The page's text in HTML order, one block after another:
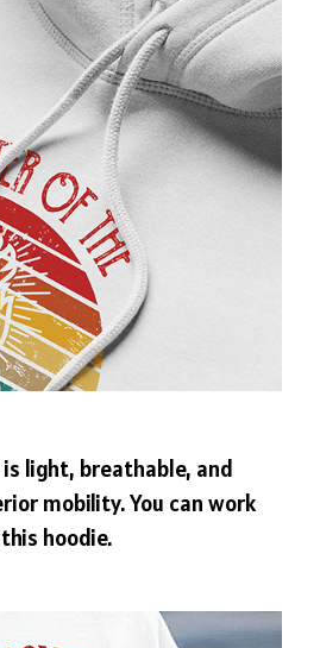
light, breathable, and
mobility. You can work
hoodie.